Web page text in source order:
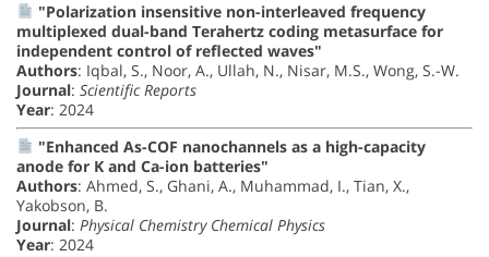
"Polarization insensitive non-interleaved frequency
multiplexed dual-band Terahertz coding metasurface for
independent control of reflected waves"
Authors: Iqbal, S., Noor, A., Ullah, N., Nisar, M.S., Wong, S.-W.
Journal: Scientific Reports
Year: 2024
"Enhanced As-COF nanochannels as a high-capacity
anode for K and Ca-ion batteries"
Authors: Ahmed, S., Ghani, A., Muhammad, I., Tian, X.,
Yakobson, B.
Journal: Physical Chemistry Chemical Physics
Year: 2024